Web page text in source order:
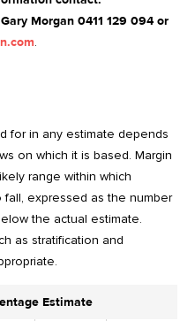
Morgan 0411 129 094 or
.
for in any estimate depends
on which it is based. Margin
range within which
expressed as the number
the actual estimate.
as stratification and
Estimate